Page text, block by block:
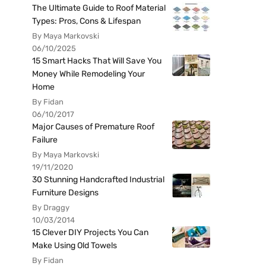
The Ultimate Guide to Roof Material
Types: Pros, Cons & Lifespan
By Maya Markovski
06/10/2025
15 Smart Hacks That Will Save You
Money While Remodeling Your
Home
By Fidan
06/10/2017
Major Causes of Premature Roof
Failure
By Maya Markovski
19/11/2020
30 Stunning Handcrafted Industrial
Furniture Designs
By Draggy
10/03/2014
15 Clever DIY Projects You Can
Make Using Old Towels
By Fidan